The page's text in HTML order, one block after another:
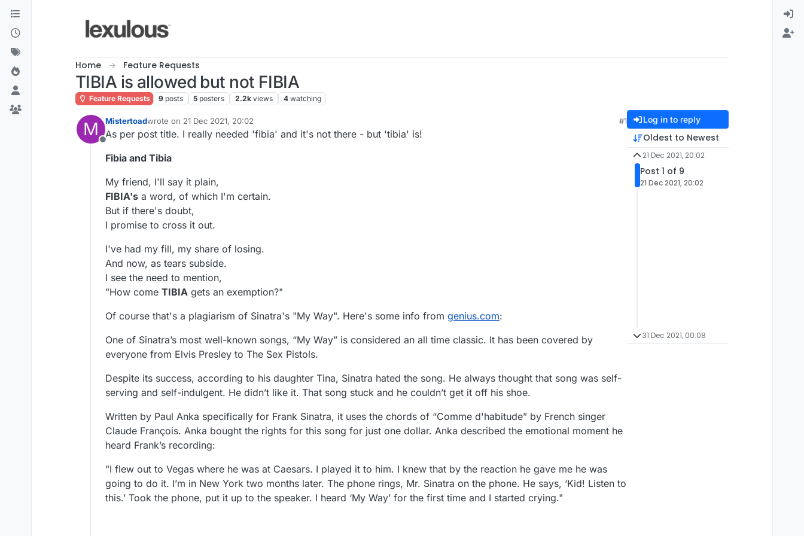
Skip to content
Home Feature Requests
TIBIA is allowed but not FIBIA
Feature Requests 9 posts 5 posters 2.2k views 4 watching
M
Offline
Mistertoadwrote on 21 Dec 2021, 20:02
last edited by
#1
As per post title. I really needed 'fibia' and it's not there - but 'tibia' is!
Fibia and Tibia
My friend, I'll say it plain,
FIBIA's a word, of which I'm certain.
But if there's doubt,
I promise to cross it out.
I've had my fill, my share of losing.
And now, as tears subside.
I see the need to mention,
"How come TIBIA gets an exemption?"
Of course that's a plagiarism of Sinatra's "My Way". Here's some info from genius.com:
One of Sinatra’s most well-known songs, “My Way” is considered an all time classic. It has been covered by
everyone from Elvis Presley to The Sex Pistols.
Despite its success, according to his daughter Tina, Sinatra hated the song. He always thought that song was self-
serving and self-indulgent. He didn’t like it. That song stuck and he couldn’t get it off his shoe.
Written by Paul Anka specifically for Frank Sinatra, it uses the chords of “Comme d'habitude” by French singer
Claude François. Anka bought the rights for this song for just one dollar. Anka described the emotional moment he
heard Frank’s recording​:
"I flew out to Vegas where he was at Caesars. I played it to him. I knew that by the reaction he gave me he was
going to do it. I’m in New York two months later. The phone rings, Mr. Sinatra on the phone. He says, ‘Kid! Listen to
this.’ Took the phone, put it up to the speaker. I heard ‘My Way’ for the first time and I started crying."
Log in to reply
Oldest to Newest
21 Dec 2021, 20:02
Post 1 of 9
21 Dec 2021, 20:02
31 Dec 2021, 00:08